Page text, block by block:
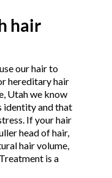
hair
our hair to
hereditary hair
Utah we know
identity and that
If your hair
head of hair,
hair volume,
is a